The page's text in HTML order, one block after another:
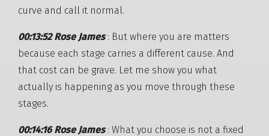
curve and call it normal.
00:13:52 Rose James: But where you are matters
because each stage carries a different cause. And
that cost can be grave. Let me show you what
actually is happening as you move through these
stages.
00:14:16 Rose James: What you choose is not a fixed